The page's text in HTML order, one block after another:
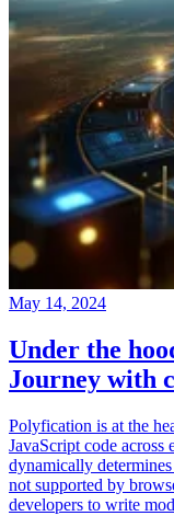
May 14, 2024
Under the
Journey with
Polyfication is at the
JavaScript code
dynamically
not supported by
developers to write